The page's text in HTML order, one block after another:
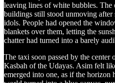
leaving lines of white bubbles.
buildings still stood unmoving after
idols. People had opened the
blankets over them, letting the
chatter had turned into a barely
The taxi soon passed by the center
Kasbah of the Udayas. Asim felt
emerged into one, as if the horizon